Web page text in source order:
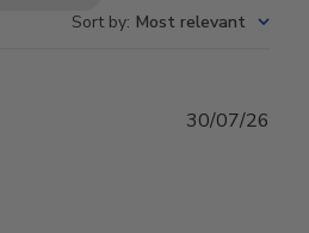
Sort by: Most relevant
30/07/26